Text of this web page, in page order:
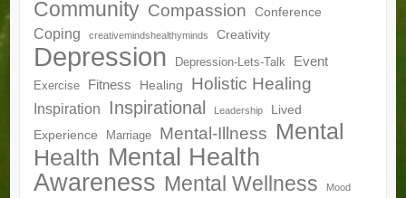
Community Compassion Conference
Coping creativemindshealthyminds Creativity
Depression Depression-Lets-Talk Event
Exercise Fitness Healing Holistic Healing
Inspiration Inspirational Leadership
Lived
Experience
Marriage Mental-Illness Mental
Health Mental Health
Awareness Mental Wellness Mood